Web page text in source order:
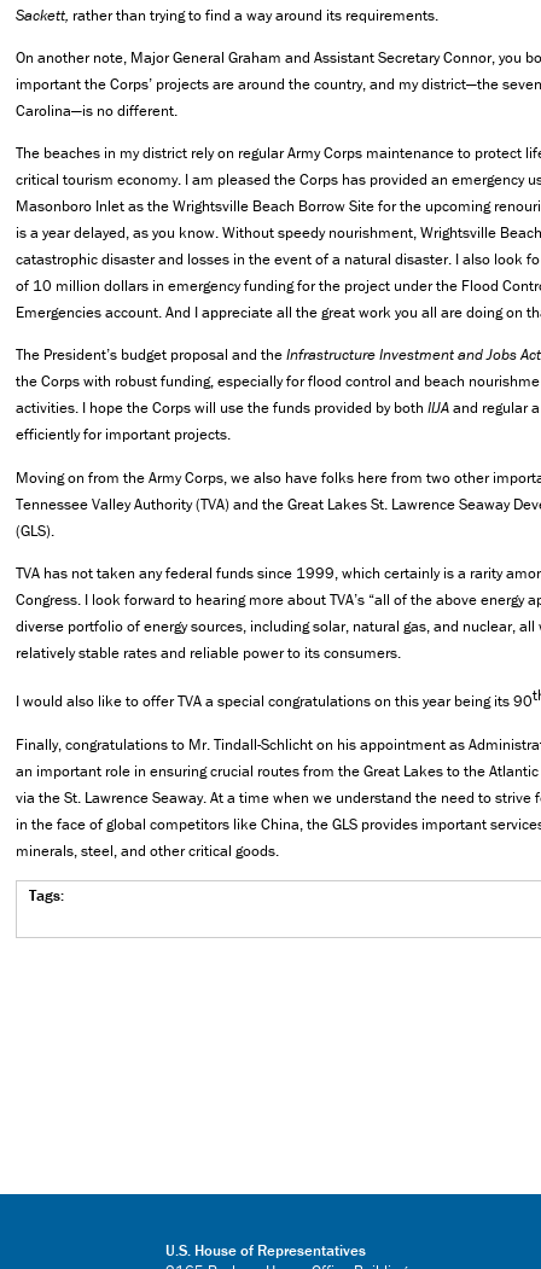
Sackett, rather than trying to find a way around its requirements.
On another note, Major General Graham and Assistant Secretary Connor, you
important the Corps’ projects are around the country, and my district—the
Carolina—is no different.
The beaches in my district rely on regular Army Corps maintenance to protect
critical tourism economy. I am pleased the Corps has provided an emergency
Masonboro Inlet as the Wrightsville Beach Borrow Site for the upcoming
is a year delayed, as you know. Without speedy nourishment, Wrightsville
catastrophic disaster and losses in the event of a natural disaster. I also look
of 10 million dollars in emergency funding for the project under the Flood
Emergencies account. And I appreciate all the great work you all are doing on
The President’s budget proposal and theInfrastructure Investment and Jobs Act
the Corps with robust funding, especially for flood control and beach
activities. I hope the Corps will use the funds provided by both IIJAand regular
efficiently for important projects.
Moving on from the Army Corps, we also have folks here from two other
Tennessee Valley Authority (TVA) and the Great Lakes St. Lawrence Seaway
(GLS).
TVA has not taken any federal funds since 1999, which certainly is a rarity
Congress. I look forward to hearing more about TVA’s “all of the above energy
diverse portfolio of energy sources, including solar, natural gas, and nuclear, all
relatively stable rates and reliable power to its consumers.
I would also like to offer TVA a special congratulations on this year being its 90
Finally, congratulations to Mr. Tindall-Schlicht on his appointment as
an important role in ensuring crucial routes from the Great Lakes to the
via the St. Lawrence Seaway. At a time when we understand the need to strive
in the face of global competitors like China, the GLS provides important
minerals, steel, and other critical goods.
Tags:
U.S. House of Representatives